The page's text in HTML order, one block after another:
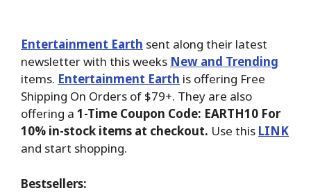
Entertainment Earth sent along their latest
newsletter with this weeks New and Trending
items. Entertainment Earth is offering Free
Shipping On Orders of $79+. They are also
offering a 1-Time Coupon Code: EARTH10 For
10% in-stock items at checkout. Use this LINK
and start shopping.
Bestsellers: